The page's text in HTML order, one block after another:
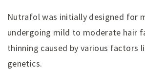
Nutrafol was initially designed for
undergoing mild to moderate hair
thinning caused by various factors
genetics.